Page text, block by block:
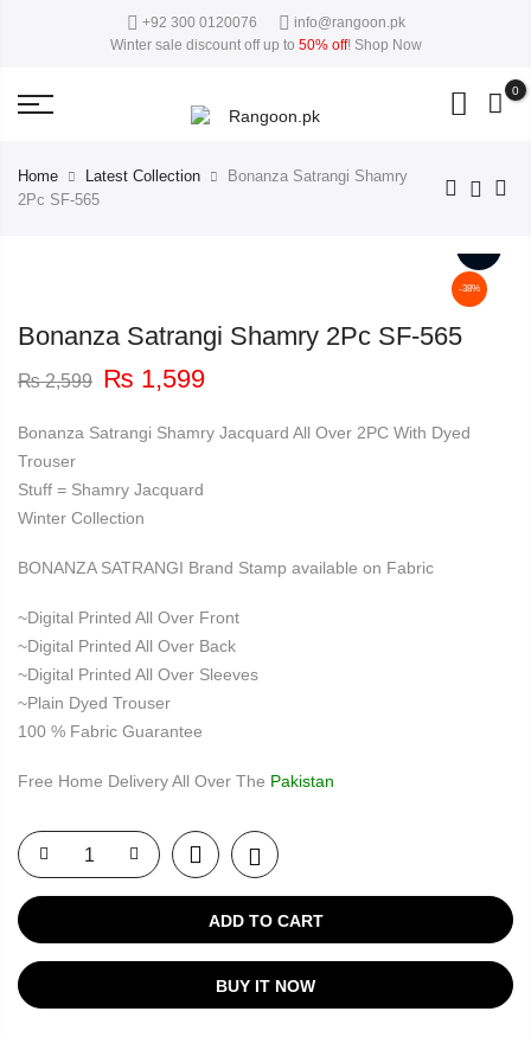
This Week Deal Sale Up To 50%. End in. Hurry Up
+92 300 0120076
info@rangoon.pk
Winter sale discount off up to 50% off! Shop Now
0
Home Latest Collection
Bonanza Satrangi Shamry
2Pc SF-565
-38%
Bonanza Satrangi Shamry 2Pc SF-565
₨2,599 Original
was:
₨ 1,599Current
is:
Bonanza Satrangi Shamry Jacquard All Over 2PC With Dyed
Trouser
Stuff = Shamry Jacquard
Winter Collection
BONANZA SATRANGI Brand Stamp available on Fabric
~Digital Printed All Over Front
~Digital Printed All Over Back
~Digital Printed All Over Sleeves
~Plain Dyed Trouser
100 % Fabric Guarantee
Free Home Delivery All Over The Pakistan
ADD TO CART
BUY IT NOW